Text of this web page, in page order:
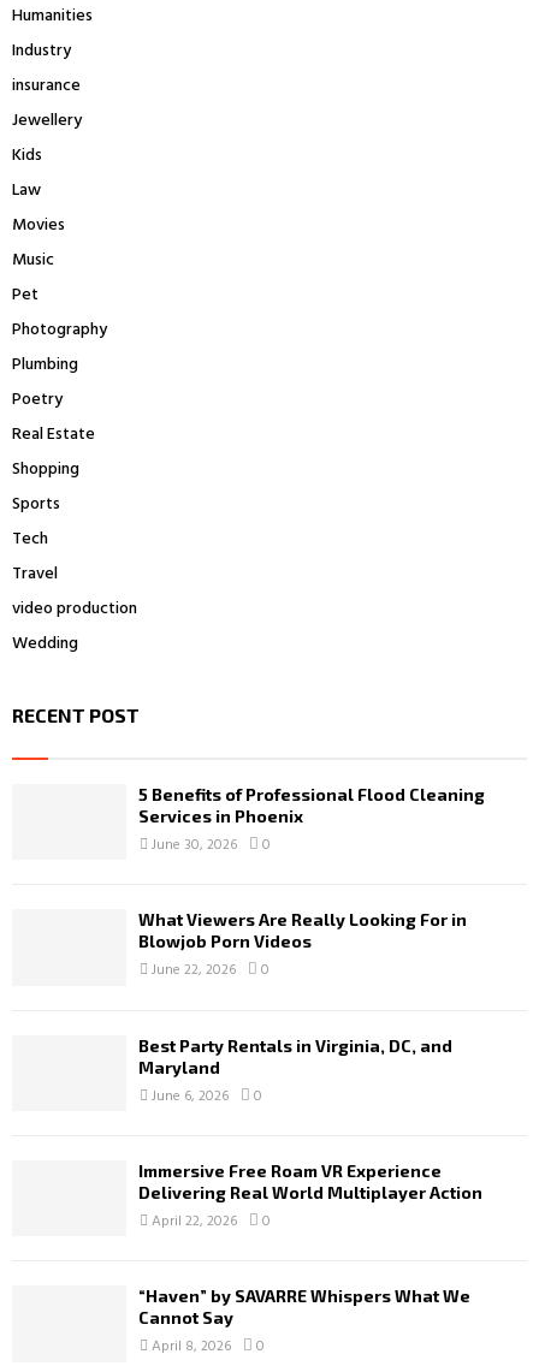
Humanities
Industry
insurance
Jewellery
Kids
Law
Movies
Music
Pet
Photography
Plumbing
Poetry
Real Estate
Shopping
Sports
Tech
Travel
video production
Wedding
RECENT POST
5 Benefits of Professional Flood Cleaning
Services in Phoenix
June 30, 2026 0
What Viewers Are Really Looking For in
Blowjob Porn Videos
June 22, 2026 0
Best Party Rentals in Virginia, DC, and
Maryland
June 6, 2026 0
Immersive Free Roam VR Experience
Delivering Real World Multiplayer Action
April 22, 2026 0
“Haven” by SAVARRE Whispers What We
Cannot Say
April 8, 2026 0